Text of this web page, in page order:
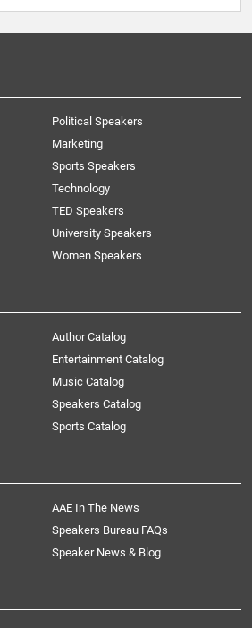
Political Speakers
Marketing
Sports Speakers
Technology
TED Speakers
University Speakers
Women Speakers
Author Catalog
Entertainment Catalog
Music Catalog
Speakers Catalog
Sports Catalog
AAE In The News
Speakers Bureau FAQs
Speaker News & Blog